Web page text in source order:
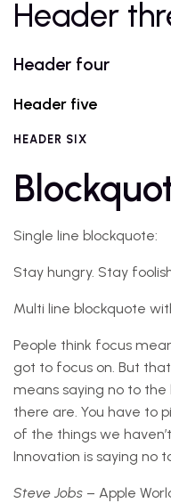
Header
Header four
Header five
HEADER SIX
Single line blockquote:
Stay hungry. Stay
Multi line blockquote
People think focus
got to focus on. But
means saying no to
there are. You have to
of the things we
Innovation is saying no
Steve Jobs – Apple